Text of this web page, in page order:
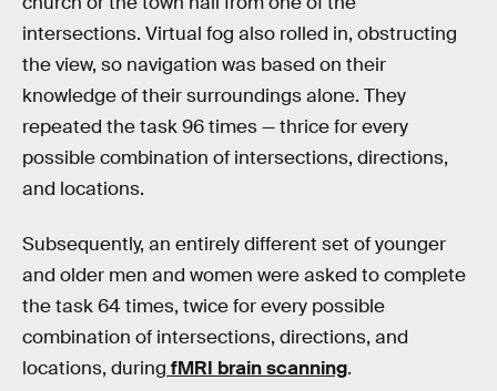
intersections. Virtual fog also rolled in, obstructing
the view, so navigation was based on their
knowledge of their surroundings alone. They
repeated the task 96 times — thrice for every
possible combination of intersections, directions,
and locations.
Subsequently, an entirely different set of younger
and older men and women were asked to complete
the task 64 times, twice for every possible
combination of intersections, directions, and
locations, during fMRI brain scanning.